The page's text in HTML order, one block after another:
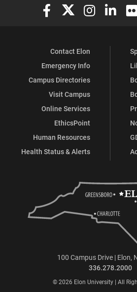
Elon University Facebook
Elon University X
Elon Elon
Contact Elon
Emergency Info
Campus Directories
Visit Campus
Online Services
EthicsPoint
Human Resources
Health Status & Alerts
100 Campus Drive | Elon,
336.278.2000
© 2026 Elon University | All